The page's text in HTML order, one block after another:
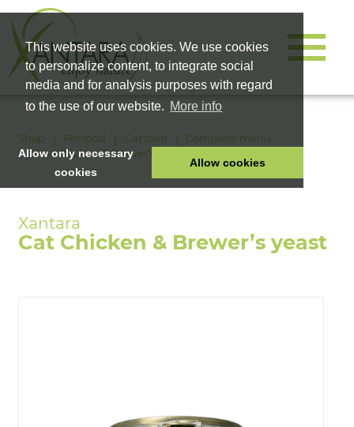
This website uses cookies. We use cookies
to personalize content, to integrate social
media and for analysis purposes with regard
to the use of our website. More info
Allow only necessary
cookies
Allow cookies
HOME
PET FOOD
HEALTH PRODUCTS
Shop Pet food Cat food
Complete menu
Cat Chicken & Brewer’s yeast
Cat Chicken & Brewer’s yeast